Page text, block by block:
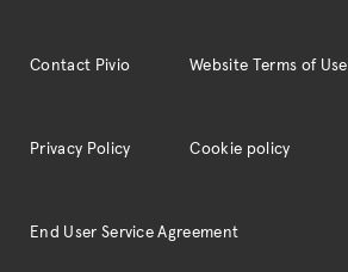
Contact Pivio Website Terms of Use
Privacy Policy Cookie policy
End User Service Agreement